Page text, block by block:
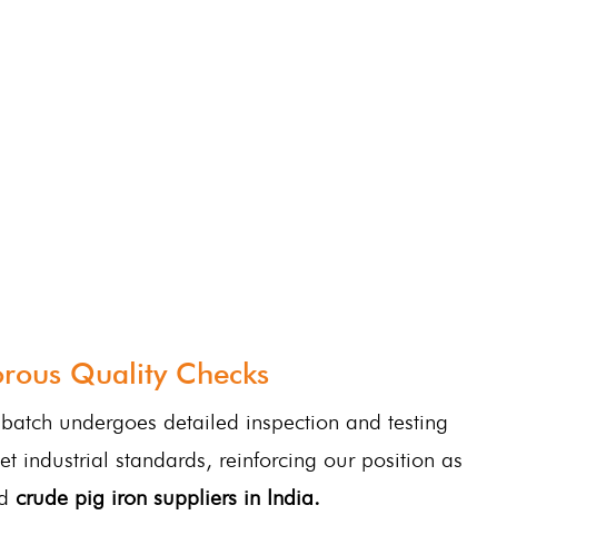
Quality Checks
batch undergoes detailed inspection and testing
industrial standards, reinforcing our position as
crude pig iron suppliers in India.